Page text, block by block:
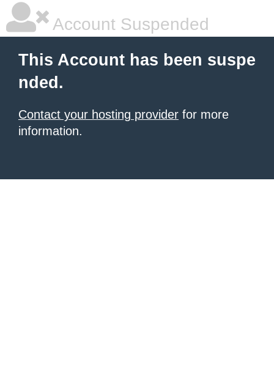
Account Suspended
This Account has been suspe
nded.
Contact your hosting provider for more
information.